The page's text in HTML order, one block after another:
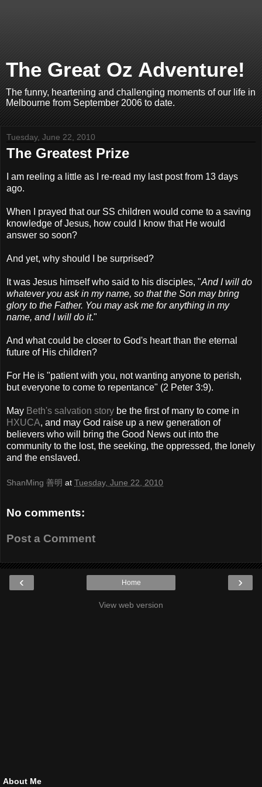
The Great Oz Adventure!
The funny, heartening and challenging moments of our life in
Melbourne from September 2006 to date.
Tuesday, June 22, 2010
The Greatest Prize
I am reeling a little as I re-read my last post from 13 days
ago.
When I prayed that our SS children would come to a saving
knowledge of Jesus, how could I know that He would
answer so soon?
And yet, why should I be surprised?
It was Jesus himself who said to his disciples, "And I will do
whatever you ask in my name, so that the Son may bring
glory to the Father. You may ask me for anything in my
name, and I will do it."
And what could be closer to God's heart than the eternal
future of His children?
For He is "patient with you, not wanting anyone to perish,
but everyone to come to repentance" (2 Peter 3:9).
May Beth's salvation story be the first of many to come in
HXUCA, and may God raise up a new generation of
believers who will bring the Good News out into the
community to the lost, the seeking, the oppressed, the lonely
and the enslaved.
ShanMing 善明 at Tuesday, June 22, 2010
No comments:
Post a Comment
‹ ›
Home
View web version
About Me